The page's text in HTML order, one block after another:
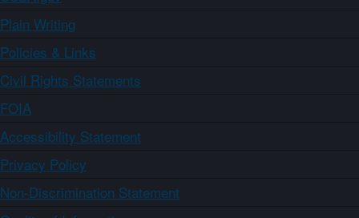
Plain Writing
Policies & Links
Civil Rights Statements
FOIA
Accessibility Statement
Privacy Policy
Non-Discrimination Statement